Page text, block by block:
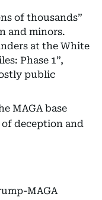
of thousands”
and minors.
at the White
Phase 1”,
public
MAGA base
deception and
MAGA